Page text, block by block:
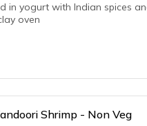
in yogurt with Indian spices
oven
Shrimp - Non Veg